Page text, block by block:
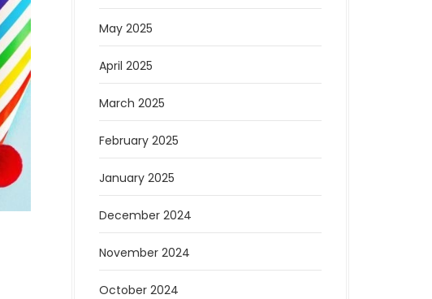
May 2025
April 2025
March 2025
February 2025
January 2025
December 2024
November 2024
October 2024